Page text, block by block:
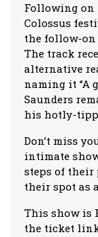
Following on
Colossus
the follow-on
The track
alternative
naming it “A
Saunders
his hotly-
Don’t miss
intimate
steps of their
their spot as
This show is
the ticket